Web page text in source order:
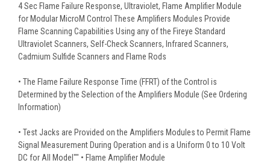
4 Sec Flame Failure Response, Ultraviolet, Flame Amplifier Module
for Modular MicroM Control These Amplifiers Modules Provide
Flame Scanning Capabilities Using any of the Fireye Standard
Ultraviolet Scanners, Self-Check Scanners, Infrared Scanners,
Cadmium Sulfide Scanners and Flame Rods
• The Flame Failure Response Time (FFRT) of the Control is
Determined by the Selection of the Amplifiers Module (See Ordering
Information)
• Test Jacks are Provided on the Amplifiers Modules to Permit Flame
Signal Measurement During Operation and is a Uniform 0 to 10 Volt
DC for All Model"" • Flame Amplifier Module